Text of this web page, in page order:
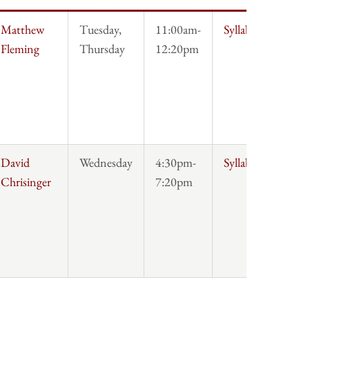
Matthew
Fleming
Tuesday,
Thursday
11:00am-
12:20pm
Syllabus
David
Chrisinger
Wednesday
4:30pm-
7:20pm
Syllabus